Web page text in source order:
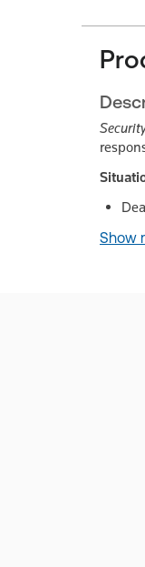
Show